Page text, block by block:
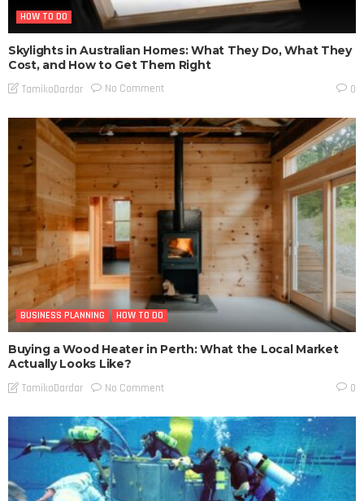
HOW TO DO
Skylights in Australian Homes: What They Do, What They
Cost, and How to Get Them Right
TamikoDardar No Comment 0
BUSINESS PLANNING HOW TO DO
Buying a Wood Heater in Perth: What the Local Market
Actually Looks Like?
TamikoDardar No Comment 0